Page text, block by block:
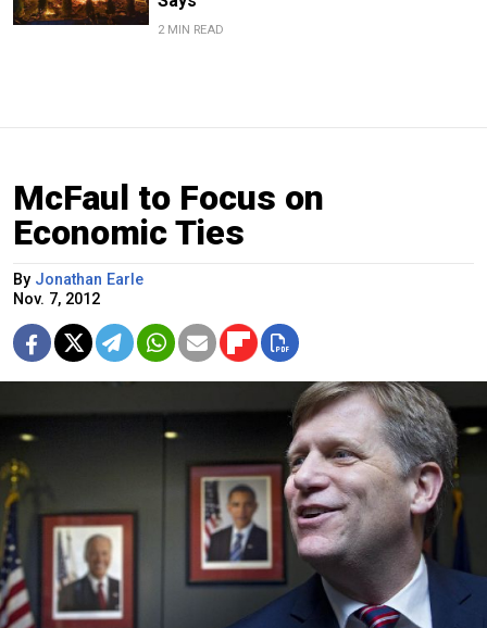
2 MIN READ
McFaul to Focus on
Economic Ties
By Jonathan Earle
Nov. 7, 2012